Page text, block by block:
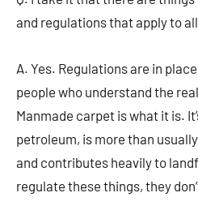
and regulations that apply to
A. Yes. Regulations are in
people who understand the
Manmade carpet is what it is.
petroleum, is more than
and contributes heavily to
regulate these things, they